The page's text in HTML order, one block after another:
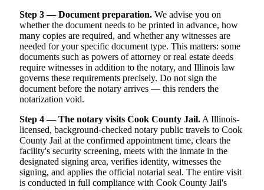
Step 3 — Document preparation. We advise you on
whether the document needs to be printed in advance, how
many copies are required, and whether any witnesses are
needed for your specific document type. This matters: some
documents such as powers of attorney or real estate deeds
require witnesses in addition to the notary, and Illinois law
governs these requirements precisely. Do not sign the
document before the notary arrives — this renders the
notarization void.
Step 4 — The notary visits Cook County Jail. A Illinois-
licensed, background-checked notary public travels to Cook
County Jail at the confirmed appointment time, clears the
facility's security screening, meets with the inmate in the
designated signing area, verifies identity, witnesses the
signing, and applies the official notarial seal. The entire visit
is conducted in full compliance with Cook County Jail's